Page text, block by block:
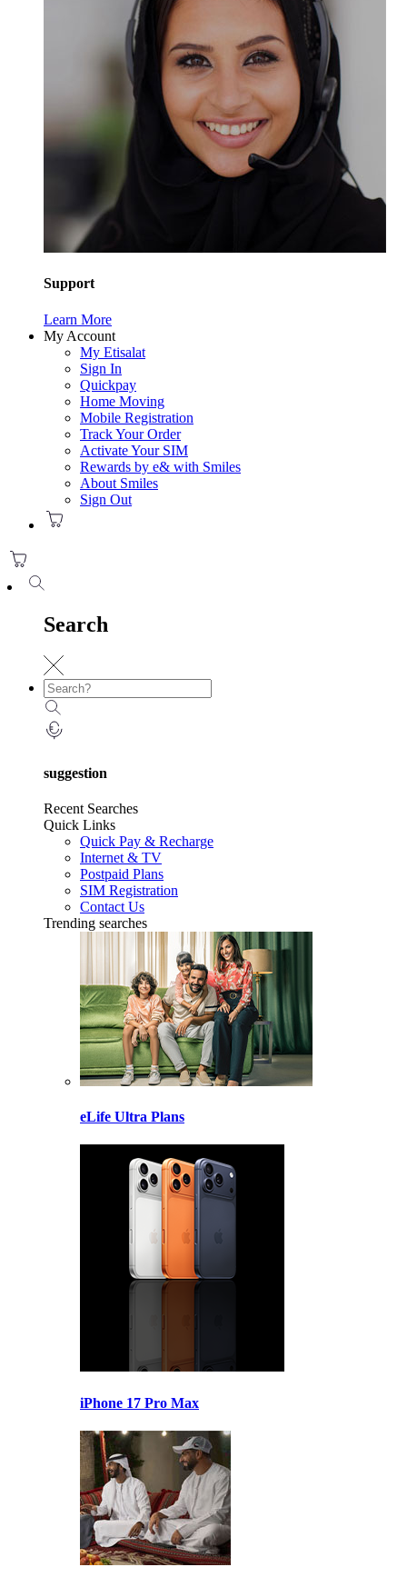
Support
Learn More
My Account
My Etisalat
Sign In
Quickpay
Home Moving
Mobile Registration
Track Your Order
Activate Your SIM
Rewards by e& with Smiles
About Smiles
Sign Out
Search
suggestion
Recent Searches
Quick Links
Quick Pay & Recharge
Internet & TV
Postpaid Plans
SIM Registration
Contact Us
Trending searches
eLife Ultra Plans
iPhone 17 Pro Max